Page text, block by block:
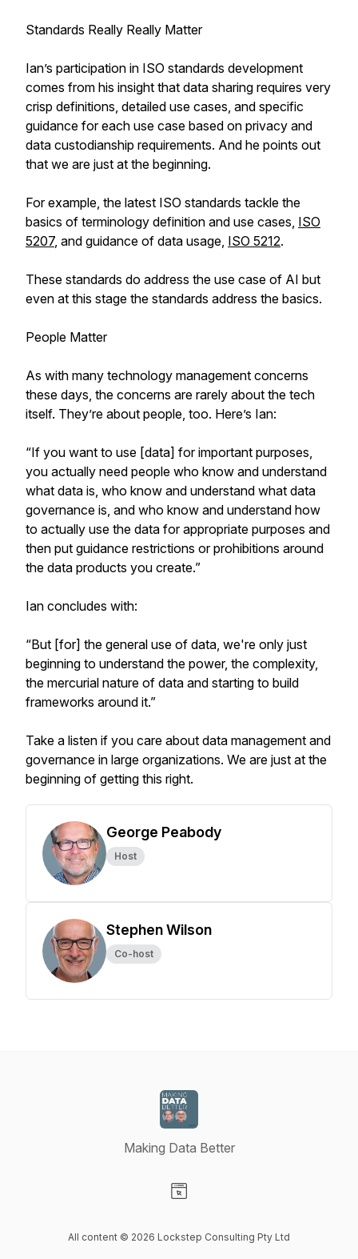
Standards Really Really Matter
Ian’s participation in ISO standards development
comes from his insight that data sharing requires very
crisp definitions, detailed use cases, and specific
guidance for each use case based on privacy and
data custodianship requirements. And he points out
that we are just at the beginning.
For example, the latest ISO standards tackle the
basics of terminology definition and use cases, ISO
5207, and guidance of data usage, ISO 5212.
These standards do address the use case of AI but
even at this stage the standards address the basics.
People Matter
As with many technology management concerns
these days, the concerns are rarely about the tech
itself. They’re about people, too. Here’s Ian:
“If you want to use [data] for important purposes,
you actually need people who know and understand
what data is, who know and understand what data
governance is, and who know and understand how
to actually use the data for appropriate purposes and
then put guidance restrictions or prohibitions around
the data products you create.”
Ian concludes with:
“But [for] the general use of data, we're only just
beginning to understand the power, the complexity,
the mercurial nature of data and starting to build
frameworks around it.”
Take a listen if you care about data management and
governance in large organizations. We are just at the
beginning of getting this right.
George Peabody
Host
Stephen Wilson
Co-host
Making Data Better
All content © 2026 Lockstep Consulting Pty Ltd